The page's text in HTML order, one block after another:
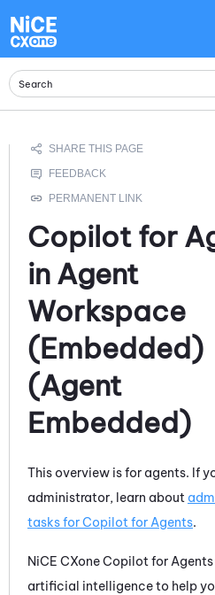
Copilot for
in Agent
Workspace
(Embedded)
(Agent
Embedded)
This overview is for agents. If
administrator, learn about
tasks forCopilot for Agents.
NiCE CXoneCopilot for Agents
artificial intelligence to help